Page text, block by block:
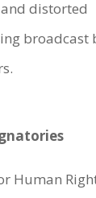
distorted
broadcast
Human